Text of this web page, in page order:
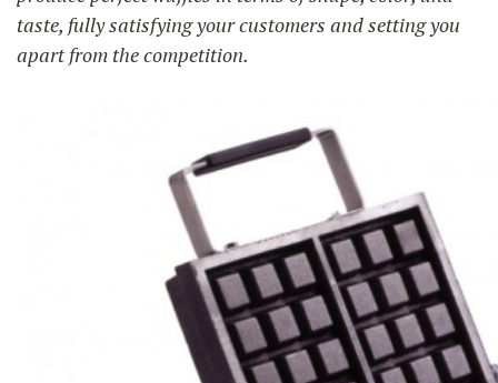
taste, fully satisfying your customers and setting you
apart from the competition.